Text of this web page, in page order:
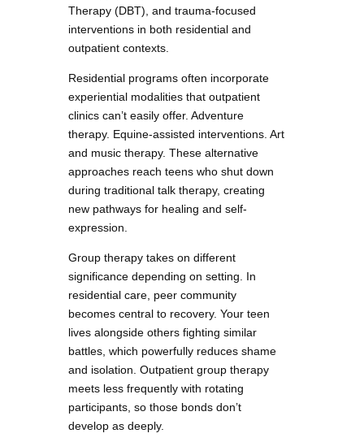
Therapy (DBT), and trauma-focused
interventions in both residential and
outpatient contexts.
Residential programs often incorporate
experiential modalities that outpatient
clinics can’t easily offer. Adventure
therapy. Equine-assisted interventions. Art
and music therapy. These alternative
approaches reach teens who shut down
during traditional talk therapy, creating
new pathways for healing and self-
expression.
Group therapy takes on different
significance depending on setting. In
residential care, peer community
becomes central to recovery. Your teen
lives alongside others fighting similar
battles, which powerfully reduces shame
and isolation. Outpatient group therapy
meets less frequently with rotating
participants, so those bonds don’t
develop as deeply.